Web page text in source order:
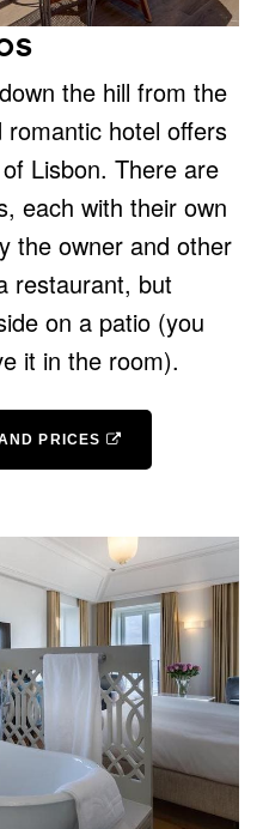
the hill from the
hotel offers
Lisbon. There are
each with their own
the owner and other
restaurant, but
on a patio (you
it in the room).
PRICES